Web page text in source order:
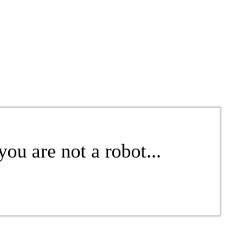
are not a robot...